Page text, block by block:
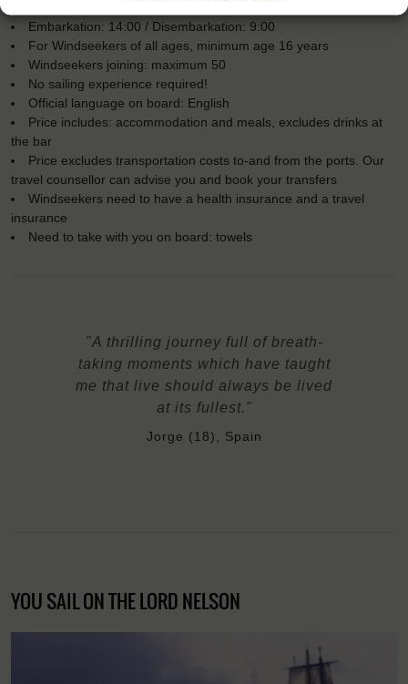
Embarkation: 14:00 / Disembarkation: 9:00
For Windseekers of all ages, minimum age 16 years
Windseekers joining: maximum 50
No sailing experience required!
Official language on board: English
Price includes: accommodation and meals, excludes drinks at
the bar
Price excludes transportation costs to-and from the ports. Our
travel counsellor can advise you and book your transfers
Windseekers need to have a health insurance and a travel
insurance
Need to take with you on board: towels
"A thrilling journey full of breath-
taking moments which have taught
me that live should always be lived
at its fullest."
Jorge (18), Spain
YOU SAIL ON THE LORD NELSON